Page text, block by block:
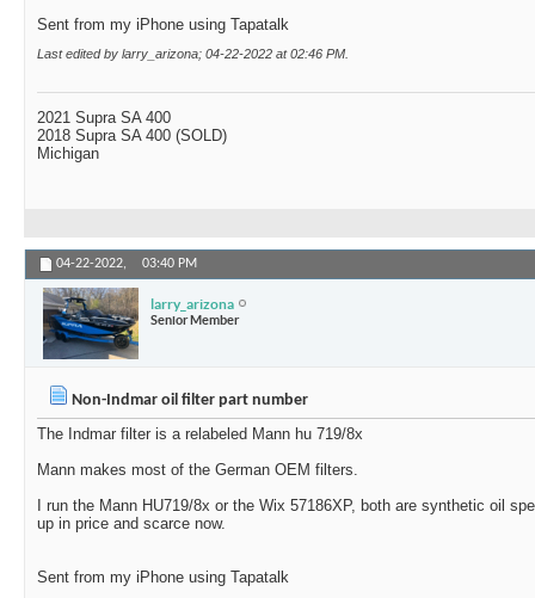
Sent from my iPhone using Tapatalk
Last edited by larry_arizona; 04-22-2022 at02:46 PM
2021 Supra SA 400
2018 Supra SA 400 (SOLD)
Michigan
04-22-2022, 03:40 PM
larry_arizona
Senior Member
Non-Indmar oil filter part number
The Indmar filter is a relabeled Mann hu 719/8x
Mann makes most of the German OEM filters.
I run the Mann HU719/8x or the Wix 57186XP, both are synthetic oil
up in price and scarce now.
Sent from my iPhone using Tapatalk